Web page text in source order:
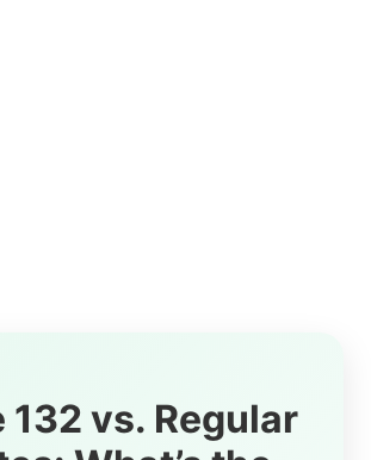
132 vs. Regular